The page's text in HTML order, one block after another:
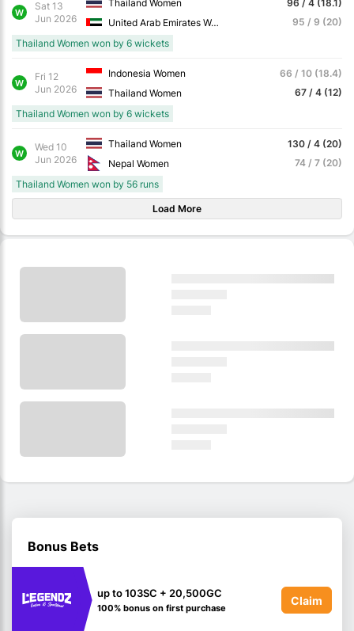
W
Sat 13
Jun 2026
Thailand Women
United Arab Emirates Women
96 / 4 (18.1)
95 / 9 (20)
Thailand Women won by 6 wickets
W
Fri 12
Jun 2026
Indonesia Women
Thailand Women
66 / 10 (18.4)
67 / 4 (12)
Thailand Women won by 6 wickets
W
Wed 10
Jun 2026
Thailand Women
Nepal Women
130 / 4 (20)
74 / 7 (20)
Thailand Women won by 56 runs
Load More
Bonus Bets
up to 103SC + 20,500GC
100% bonus on first purchase
Claim